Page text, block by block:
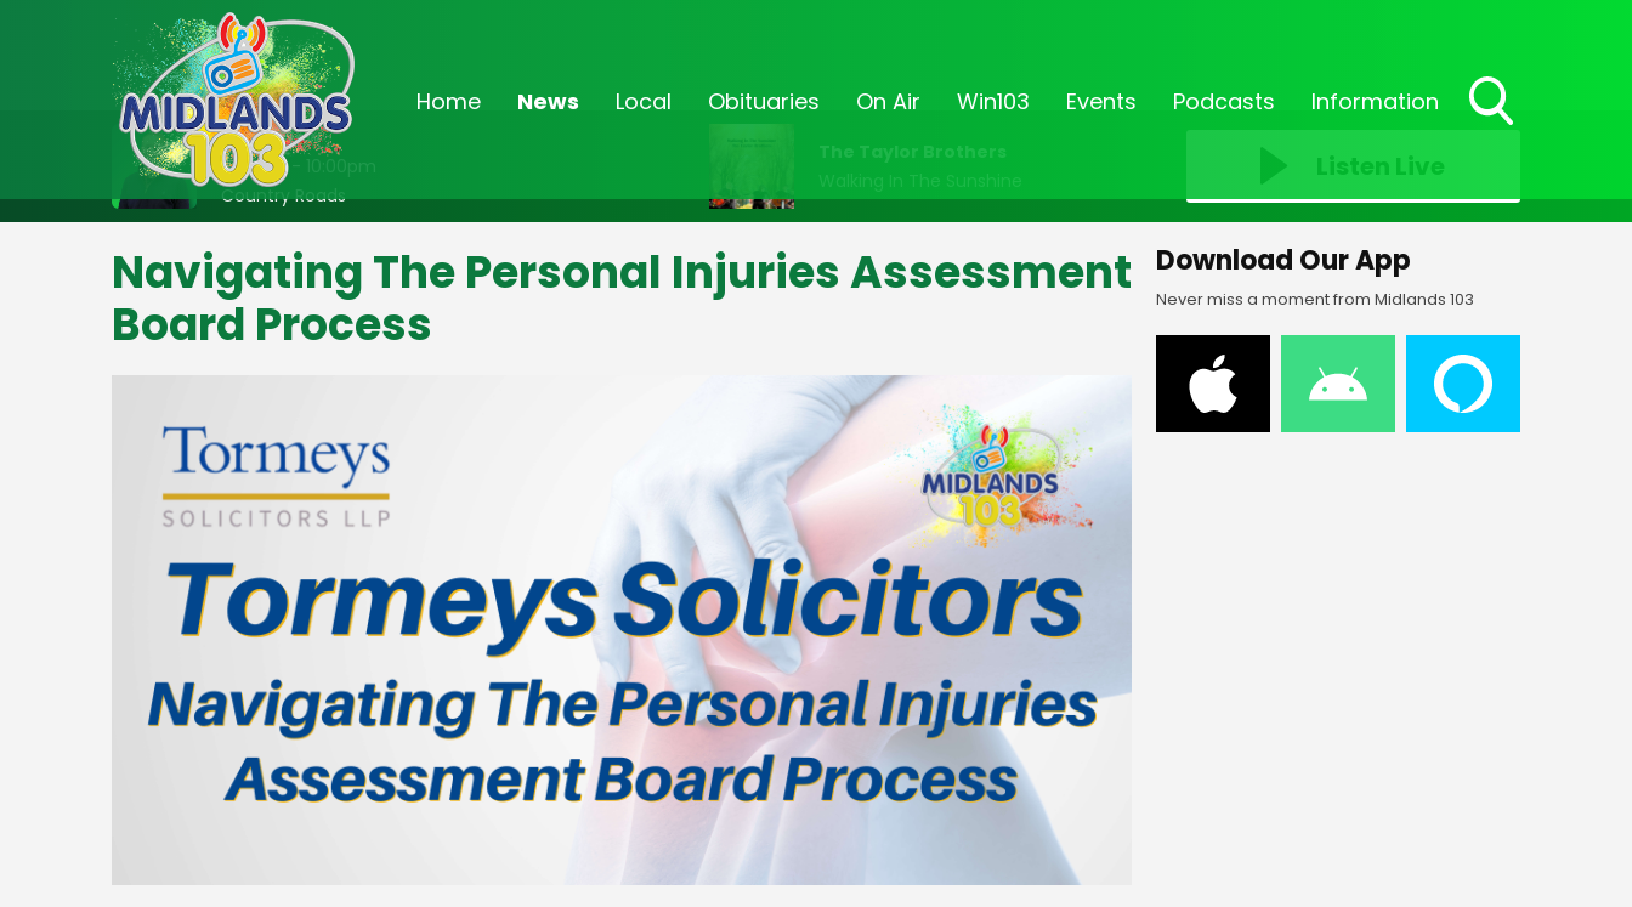
Home News Local Obituaries On Air Win103 Events Podcasts Information
Toggle
On Air Now
8:00pm - 10:00pm
Country Roads
The Taylor Brothers
Walking In The Sunshine
Listen Live
Navigating The Personal Injuries Assessment
Board Process
Download Our App
Never miss a moment from Midlands 103